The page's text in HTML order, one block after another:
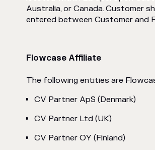
Australia, or Canada. Customer
entered between Customer and
Flowcase Affiliate
The following entities are
CV Partner ApS (Denmark)
CV Partner Ltd (UK)
CV Partner OY (Finland)